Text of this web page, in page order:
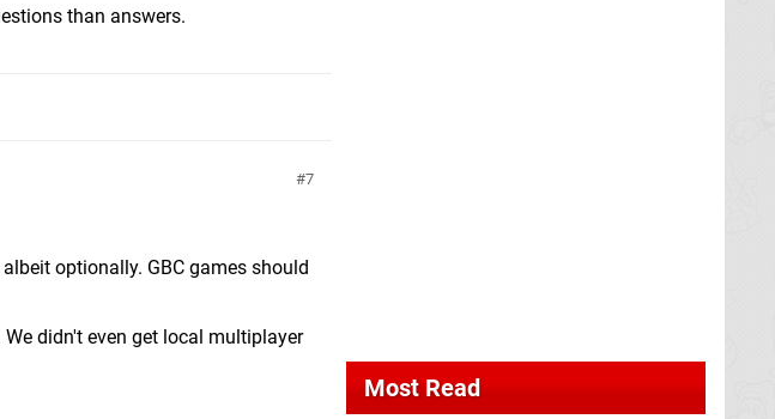
than answers.
7
optionally. GBC games should
didn't even get local multiplayer
Most Read